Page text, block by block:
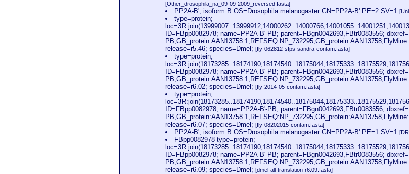
[Other_drosophila_na_09-09-2009_reversed.fasta]
PP2A-B', isoform B OS=Drosophila melanogaster GN=PP2A-B' PE=2 SV=1
type=protein;
ID=FBpp0082978; name=PP2A-B'-PB; parent=FBgn0042693,FBtr0083556;
release=r5.46; species=Dmel; [fly-062812-sfps-sandra-contam.fasta]
type=protein;
ID=FBpp0082978; name=PP2A-B'-PB; parent=FBgn0042693,FBtr0083556;
release=r6.02; species=Dmel; [fly-2014-05-contam.fasta]
type=protein;
ID=FBpp0082978; name=PP2A-B'-PB; parent=FBgn0042693,FBtr0083556;
release=r6.07; species=Dmel; [fly-08202015-contam.fasta]
PP2A-B', isoform B OS=Drosophila melanogaster GN=PP2A-B' PE=1 SV=1
FBpp0082978 type=protein;
ID=FBpp0082978; name=PP2A-B'-PB; parent=FBgn0042693,FBtr0083556;
release=r6.09; species=Dmel; [dmel-all-translation-r6.09.fasta]